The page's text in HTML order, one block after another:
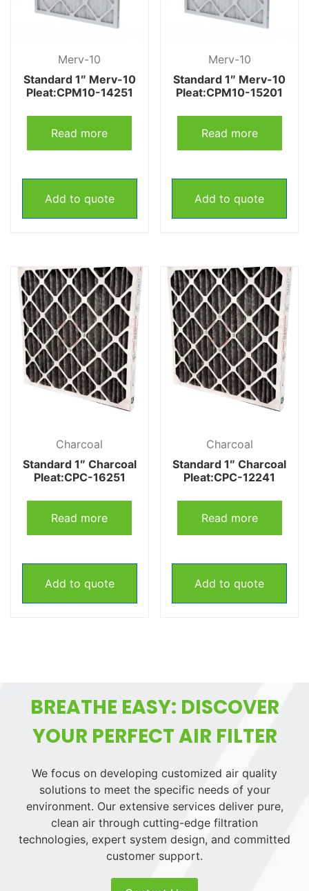
Merv-10
Standard 1″ Merv-10
Pleat:CPM10-14251
Read more
Add to quote
Merv-10
Standard 1″ Merv-10
Pleat:CPM10-15201
Read more
Add to quote
Charcoal
Standard 1″ Charcoal
Pleat:CPC-16251
Read more
Add to quote
Charcoal
Standard 1″ Charcoal
Pleat:CPC-12241
Read more
Add to quote
BREATHE EASY: DISCOVER
YOUR PERFECT AIR FILTER
We focus on developing customized air quality
solutions to meet the specific needs of your
environment. Our extensive services deliver pure,
clean air through cutting-edge filtration
technologies, expert system design, and committed
customer support.